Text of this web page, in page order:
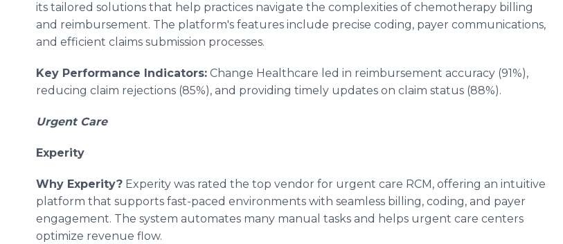
its tailored solutions that help practices navigate the complexities of chemotherapy billing
and reimbursement. The platform's features include precise coding, payer communications,
and efficient claims submission processes.
Key Performance Indicators: Change Healthcare led in reimbursement accuracy (91%),
reducing claim rejections (85%), and providing timely updates on claim status (88%).
Urgent Care
Experity
Why Experity? Experity was rated the top vendor for urgent care RCM, offering an intuitive
platform that supports fast-paced environments with seamless billing, coding, and payer
engagement. The system automates many manual tasks and helps urgent care centers
optimize revenue flow.